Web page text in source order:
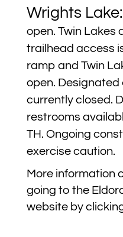
Wrights Lake:
open. Twin Lakes
trailhead access
ramp and Twin
open.
currently closed.
restrooms
TH. Ongoing
exercise caution.
More information
going to the
website by